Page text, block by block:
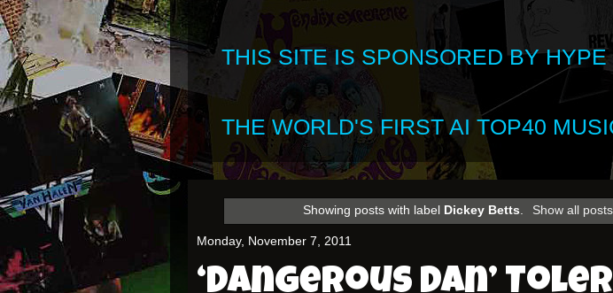
THIS SITE IS SPONSORED BY
THE WORLD'S FIRST AI TOP40
Showing posts with label Dickey Betts. Show all posts
Monday, November 7, 2011
‘Dangerous Dan’ Toler